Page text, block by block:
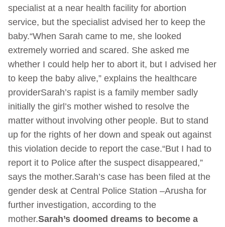
specialist at a near health facility for abortion
service, but the specialist advised her to keep the
baby.“When Sarah came to me, she looked
extremely worried and scared. She asked me
whether I could help her to abort it, but I advised her
to keep the baby alive,” explains the healthcare
providerSarah’s rapist is a family member sadly
initially the girl’s mother wished to resolve the
matter without involving other people. But to stand
up for the rights of her down and speak out against
this violation decide to report the case.“But I had to
report it to Police after the suspect disappeared,”
says the mother.Sarah’s case has been filed at the
gender desk at Central Police Station –Arusha for
further investigation, according to the
mother.Sarah’s doomed dreams to become a